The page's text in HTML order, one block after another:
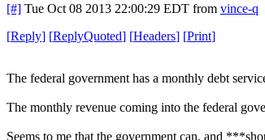
[#] Tue Oct 08 2013 22:00:29 EDT from vince-q
[Reply] [ReplyQuoted] [Headers] [Print]
The federal government has a monthly debt
The monthly revenue coming into the federal
Seems to me that the government can, and